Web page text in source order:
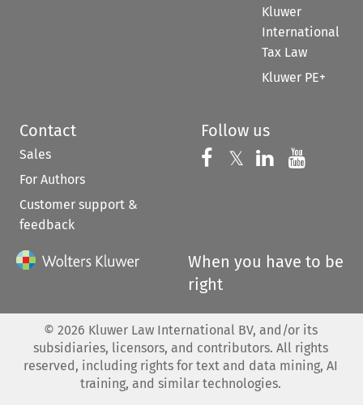
Kluwer
International
Tax Law
Kluwer PE+
Contact
Sales
For Authors
Customer support &
feedback
Follow us
Follow us on
𝕏 Follow us on
Follow us
When you have to be
right
© 2026 Kluwer Law International BV, and/or its
subsidiaries, licensors, and contributors. All rights
reserved, including rights for text and data mining, AI
training, and similar technologies.